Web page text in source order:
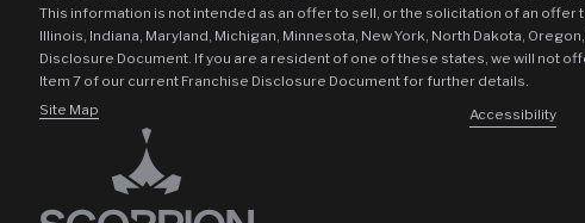
This information is not intended as an offer to sell, or the solicitation of an
Illinois, Indiana, Maryland, Michigan, Minnesota, New York, North Dakota,
Disclosure Document. If you are a resident of one of these states, we will not
Item 7 of our current Franchise Disclosure Document for further details.
Site Map
Accessibility